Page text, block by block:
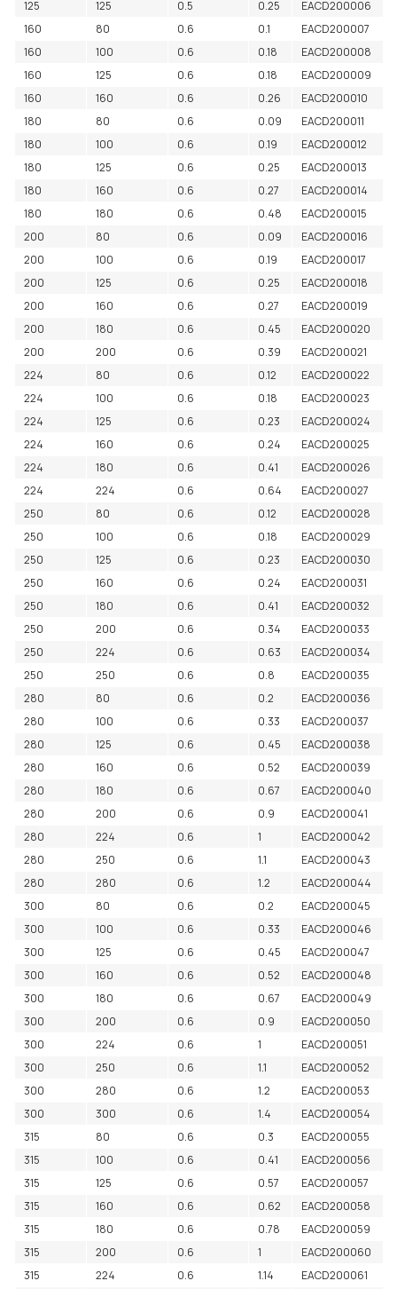
125
125 0.5 0.25
EACD200006
160
80 0.6 0.1
EACD200007
160
100 0.6 0.18
EACD200008
160
125 0.6 0.18
EACD200009
160
160 0.6 0.26
EACD200010
180
80 0.6 0.09
EACD200011
180
100 0.6 0.19
EACD200012
180
125 0.6 0.25
EACD200013
180
160 0.6 0.27
EACD200014
180
180 0.6 0.48
EACD200015
200
80 0.6 0.09
EACD200016
200
100 0.6 0.19
EACD200017
200
125 0.6 0.25
EACD200018
200
160 0.6 0.27
EACD200019
200
180 0.6 0.45
EACD200020
200
200 0.6 0.39
EACD200021
224
80 0.6 0.12
EACD200022
224
100 0.6 0.18
EACD200023
224
125 0.6 0.23
EACD200024
224
160 0.6 0.24
EACD200025
224
180 0.6 0.41
EACD200026
224
224 0.6 0.64
EACD200027
250
80 0.6 0.12
EACD200028
250
100 0.6 0.18
EACD200029
250
125 0.6 0.23
EACD200030
250
160 0.6 0.24
EACD200031
250
180 0.6 0.41
EACD200032
250
200 0.6 0.34
EACD200033
250
224 0.6 0.63
EACD200034
250
250 0.6 0.8
EACD200035
280
80 0.6 0.2
EACD200036
280
100 0.6 0.33
EACD200037
280
125 0.6 0.45
EACD200038
280
160 0.6 0.52
EACD200039
280
180 0.6 0.67
EACD200040
280
200 0.6 0.9
EACD200041
280
224 0.6 1
EACD200042
280
250 0.6 1.1
EACD200043
280
280 0.6 1.2
EACD200044
300
80 0.6 0.2
EACD200045
300
100 0.6 0.33
EACD200046
300
125 0.6 0.45
EACD200047
300
160 0.6 0.52
EACD200048
300
180 0.6 0.67
EACD200049
300
200 0.6 0.9
EACD200050
300
224 0.6 1
EACD200051
300
250 0.6 1.1
EACD200052
300
280 0.6 1.2
EACD200053
300
300 0.6 1.4
EACD200054
315
80 0.6 0.3
EACD200055
315
100 0.6 0.41
EACD200056
315
125 0.6 0.57
EACD200057
315
160 0.6 0.62
EACD200058
315
180 0.6 0.78
EACD200059
315
200 0.6 1
EACD200060
315
224 0.6 1.14
EACD200061